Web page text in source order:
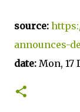
source:
announces-
date: Mon, 17